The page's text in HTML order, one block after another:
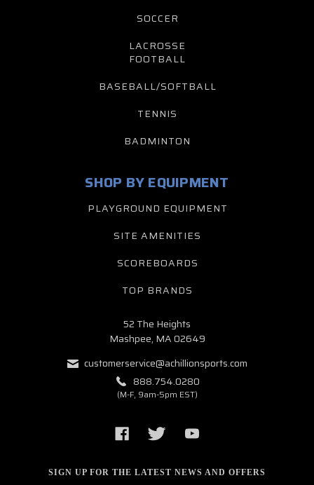
SOCCER
LACROSSE
FOOTBALL
BASEBALL/SOFTBALL
TENNIS
BADMINTON
SIGN UP FOR THE LATEST NEWS AND OFFERS
SHOP BY EQUIPMENT
PLAYGROUND EQUIPMENT
SITE AMENITIES
SCOREBOARDS
TOP BRANDS
52 The Heights
Mashpee, MA 02649
customerservice@achillionsports.com
888.754.0280
(M-F, 9am-5pm EST)